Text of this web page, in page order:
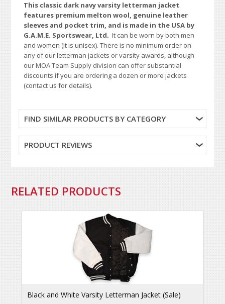
This classic dark navy varsity letterman jacket
features premium melton wool, genuine leather
sleeves and pocket trim, and is made in the USA by
G.A.M.E. Sportswear, Ltd. It can be worn by both men
and women (it is unisex). There is no minimum order on
any of our letterman jackets or varsity awards, although
our MOA Team Supply division can offer substantial
discounts if you are ordering a dozen or more jackets
(contact us for details).
FIND SIMILAR PRODUCTS BY CATEGORY
PRODUCT REVIEWS
RELATED PRODUCTS
Black and White Varsity Letterman Jacket (Sale)